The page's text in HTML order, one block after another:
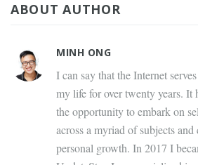
ABOUT AUTHOR
MINH ONG
I can say that the Internet
my life for over twenty years. It
the opportunity to embark on
across a myriad of subjects
personal growth. In 2017 I